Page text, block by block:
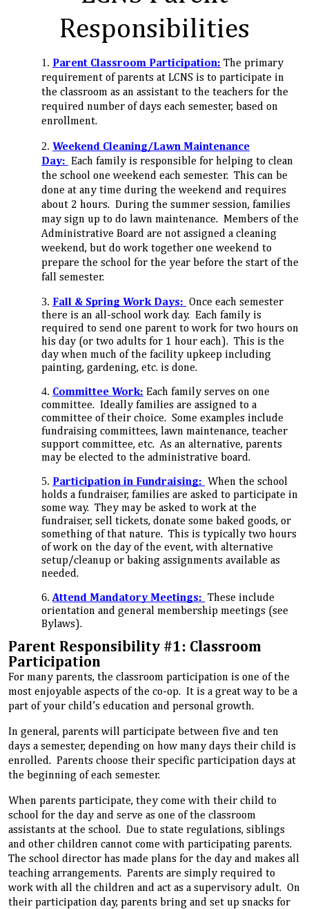
Responsibilities
Parent Classroom Participation: The primary
requirement of parents at LCNS is to participate in
the classroom as an assistant to the teachers for the
required number of days each semester, based on
enrollment.
Weekend Cleaning/Lawn Maintenance
Day: Each family is responsible for helping to clean
the school one weekend each semester. This can be
done at any time during the weekend and requires
about 2 hours. During the summer session, families
may sign up to do lawn maintenance. Members of the
Administrative Board are not assigned a cleaning
weekend, but do work together one weekend to
prepare the school for the year before the start of the
fall semester.
Fall & Spring Work Days: Once each semester
there is an all-school work day. Each family is
required to send one parent to work for two hours on
his day (or two adults for 1 hour each). This is the
day when much of the facility upkeep including
painting, gardening, etc. is done.
Committee Work: Each family serves on one
committee. Ideally families are assigned to a
committee of their choice. Some examples include
fundraising committees, lawn maintenance, teacher
support committee, etc. As an alternative, parents
may be elected to the administrative board.
Participation in Fundraising: When the school
holds a fundraiser, families are asked to participate in
some way. They may be asked to work at the
fundraiser, sell tickets, donate some baked goods, or
something of that nature. This is typically two hours
of work on the day of the event, with alternative
setup/cleanup or baking assignments available as
needed.
Attend Mandatory Meetings: These include
orientation and general membership meetings (see
Bylaws).
Parent Responsibility #1: Classroom
Participation
For many parents, the classroom participation is one of the
most enjoyable aspects of the co-op. It is a great way to be a
part of your child’s education and personal growth.
In general, parents will participate between five and ten
days a semester, depending on how many days their child is
enrolled. Parents choose their specific participation days at
the beginning of each semester.
When parents participate, they come with their child to
school for the day and serve as one of the classroom
assistants at the school. Due to state regulations, siblings
and other children cannot come with participating parents.
The school director has made plans for the day and makes all
teaching arrangements. Parents are simply required to
work with all the children and act as a supervisory adult. On
their participation day, parents bring and set up snacks for